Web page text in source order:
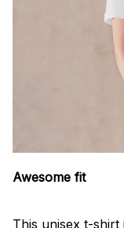
Awesome fit
This unisex t-